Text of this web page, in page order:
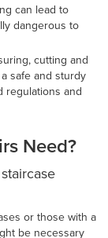
can lead to
dangerous to
cutting and
safe and sturdy
regulations and
Need?
or those with a
be necessary